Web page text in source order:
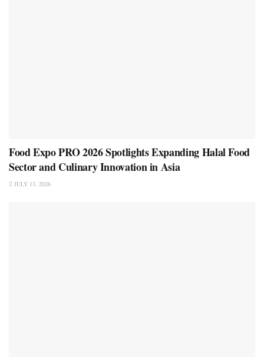
Food Expo PRO 2026 Spotlights Expanding Halal Food
Sector and Culinary Innovation in Asia
JULY 13, 2026